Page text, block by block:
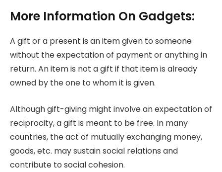
More Information On Gadgets:
A gift or a present is an item given to someone
without the expectation of payment or anything in
return. An item is not a gift if that item is already
owned by the one to whom it is given.
Although gift-giving might involve an expectation of
reciprocity, a gift is meant to be free. In many
countries, the act of mutually exchanging money,
goods, etc. may sustain social relations and
contribute to social cohesion.